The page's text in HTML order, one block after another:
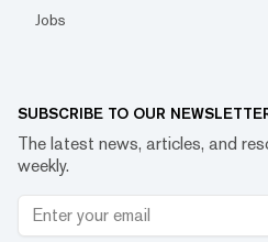
Jobs
SUBSCRIBE TO OUR
The latest news, articles, and
weekly.